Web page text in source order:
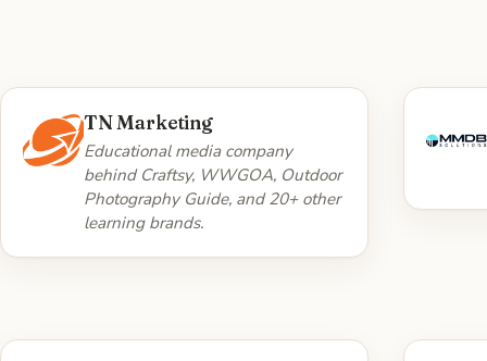
TN Marketing
Educational media company
behind Craftsy, WWGOA, Outdoor
Photography Guide, and 20+ other
learning brands.
10 years and ~17,900 commits on
the multi-tenant Laravel platform
powering the entire brand
network — feature work,
accessibility, responsive UX, brand
theming, and Trellis/Bedrock